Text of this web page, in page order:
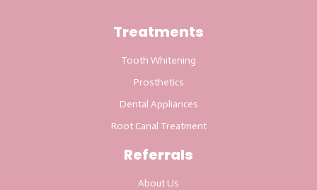
Treatments
Tooth Whitening
Prosthetics
Dental Appliances
Root Canal Treatment
Referrals
About Us